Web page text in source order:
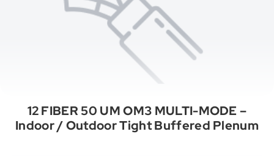
12 FIBER 50 UM OM3 MULTI-MODE –
Indoor / Outdoor Tight Buffered Plenum